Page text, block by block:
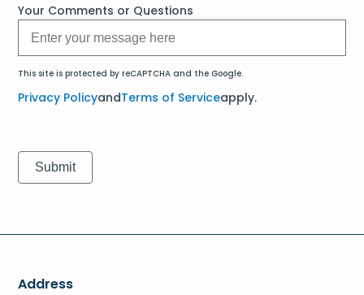
Your Comments or Questions
This site is protected by reCAPTCHA and the Google.
Privacy PolicyandTerms of Serviceapply.
Address